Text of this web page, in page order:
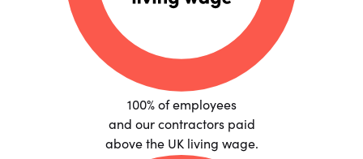
100% of employees
and our contractors paid
above the UK living wage.